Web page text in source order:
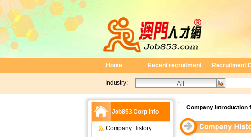
Home Recent recruitment Recruitment
Industry:
Company introduction
Job853 Corp Info
Company History